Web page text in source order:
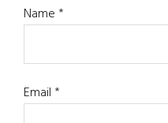
Name*
Email*